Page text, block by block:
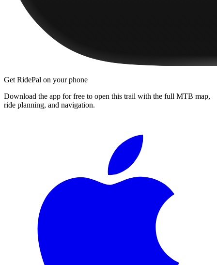
Get RidePal on your phone
Download the app for free to open this trail with the full MTB map,
ride planning, and navigation.